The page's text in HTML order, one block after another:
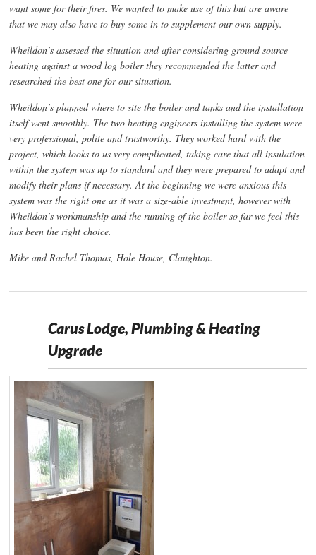
want some for their fires. We wanted to make use of this but are aware
that we may also have to buy some in to supplement our own supply.
Wheildon’s assessed the situation and after considering ground source
heating against a wood log boiler they recommended the latter and
researched the best one for our situation.
Wheildon’s planned where to site the boiler and tanks and the installation
itself went smoothly. The two heating engineers installing the system were
very professional, polite and trustworthy. They worked hard with the
project, which looks to us very complicated, taking care that all insulation
within the system was up to standard and they were prepared to adapt and
modify their plans if necessary. At the beginning we were anxious this
system was the right one as it was a size-able investment, however with
Wheildon’s workmanship and the running of the boiler so far we feel this
has been the right choice.
Mike and Rachel Thomas, Hole House, Claughton.
Carus Lodge, Plumbing & Heating
Upgrade